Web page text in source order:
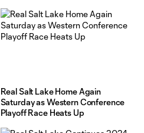
Real Salt Lake Home Again
Saturday as Western Conference
Playoff Race Heats Up